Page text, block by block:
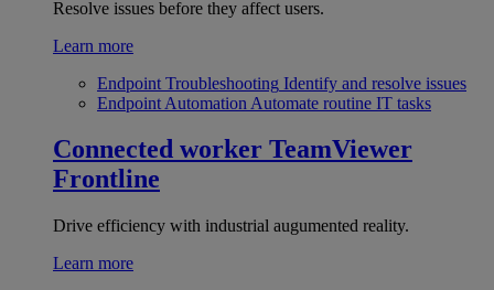
Resolve issues before they affect users.
Learn more
Endpoint Troubleshooting Identify and resolve issues
Endpoint Automation Automate routine IT tasks
Connected worker TeamViewer
Frontline
Drive efficiency with industrial augumented reality.
Learn more